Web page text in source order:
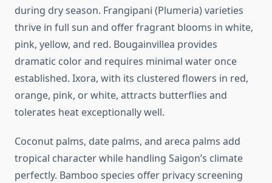
during dry season. Frangipani (Plumeria) varieties
thrive in full sun and offer fragrant blooms in white,
pink, yellow, and red. Bougainvillea provides
dramatic color and requires minimal water once
established. Ixora, with its clustered flowers in red,
orange, pink, or white, attracts butterflies and
tolerates heat exceptionally well.
Coconut palms, date palms, and areca palms add
tropical character while handling Saigon’s climate
perfectly. Bamboo species offer privacy screening